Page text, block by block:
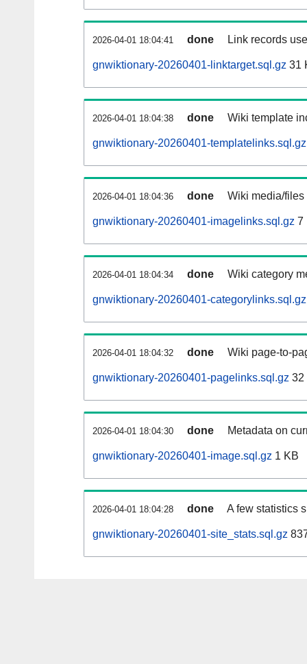
2026-04-01 18:04:41 done Link records
gnwiktionary-20260401-linktarget.sql.gz 31
2026-04-01 18:04:38 done Wiki template
gnwiktionary-20260401-templatelinks.sql.gz
2026-04-01 18:04:36 done Wiki media/
gnwiktionary-20260401-imagelinks.sql.gz 7
2026-04-01 18:04:34 done Wiki category
gnwiktionary-20260401-categorylinks.sql.gz
2026-04-01 18:04:32 done Wiki page-to-
gnwiktionary-20260401-pagelinks.sql.gz 32
2026-04-01 18:04:30 done Metadata on
gnwiktionary-20260401-image.sql.gz 1 KB
2026-04-01 18:04:28 done A few statistics
gnwiktionary-20260401-site_stats.sql.gz